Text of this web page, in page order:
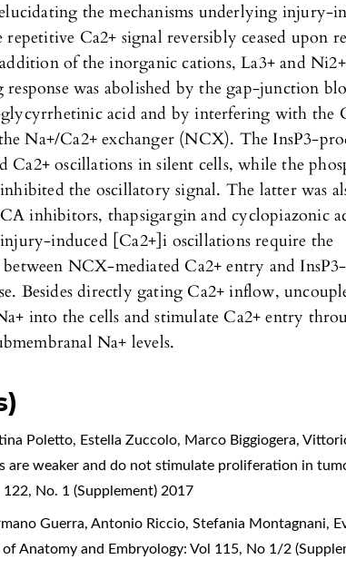
the mechanisms underlying injury-
Ca2+ signal reversibly ceased upon
of the inorganic cations, La3+ and
was abolished by the gap-junction
acid and by interfering with the
Na+/Ca2+ exchanger (NCX). The InsP3-
Ca2+ oscillations in silent cells, while the
the oscillatory signal. The latter was
inhibitors, thapsigargin and cyclopiazonic
induced [Ca2+]i oscillations require the
NCX-mediated Ca2+ entry and InsP3-
Besides directly gating Ca2+ inflow,
into the cells and stimulate Ca2+ entry
Na+ levels.
Poletto, Estella Zuccolo, Marco Biggiogera,
are weaker and do not stimulate proliferation in
No. 1 (Supplement) 2017
Guerra, Antonio Riccio, Stefania Montagnani,
of Anatomy and Embryology: Vol 115, No 1/2